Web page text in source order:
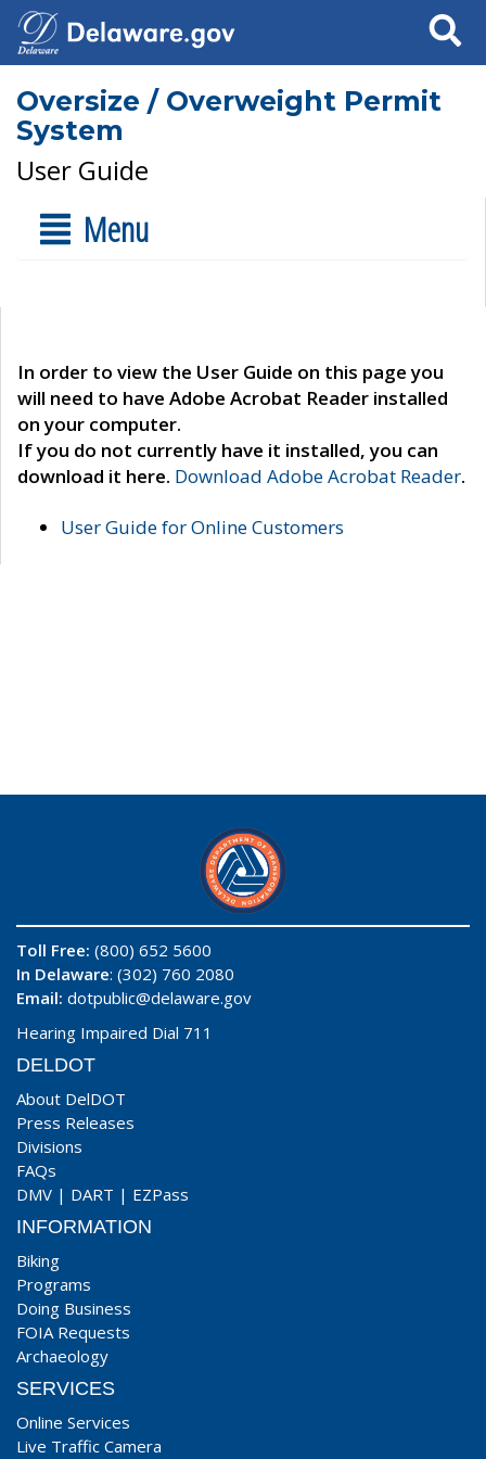
Search
Oversize / Overweight Permit
System
User Guide
Menu
In order to view the User Guide on this page you
will need to have Adobe Acrobat Reader installed
on your computer.
If you do not currently have it installed, you can
download it here. Download Adobe Acrobat Reader.
User Guide for Online Customers
Toll Free: (800) 652 5600
In Delaware: (302) 760 2080
Email: dotpublic@delaware.gov
Hearing Impaired Dial 711
DELDOT
About DelDOT
Press Releases
Divisions
FAQs
DMV | DART | EZPass
INFORMATION
Biking
Programs
Doing Business
FOIA Requests
Archaeology
SERVICES
Online Services
Live Traffic Camera